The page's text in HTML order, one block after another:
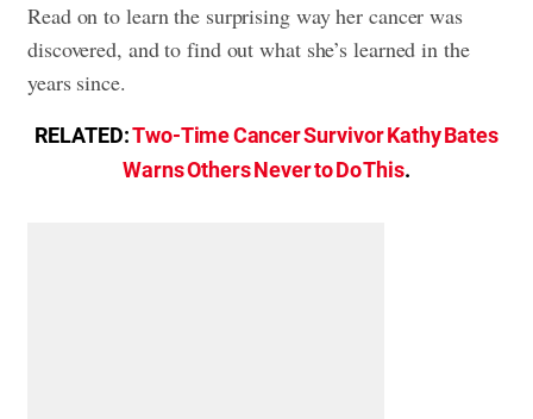
Read on to learn the surprising way her cancer was
discovered, and to find out what she’s learned in the
years since.
RELATED:Two-Time Cancer Survivor Kathy Bates
Warns Others Never to Do This.